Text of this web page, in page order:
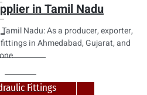
Fitting
Fittings
in Tamil Nadu
Nadu: As a producer, exporter,
in Ahmedabad, Gujarat, and